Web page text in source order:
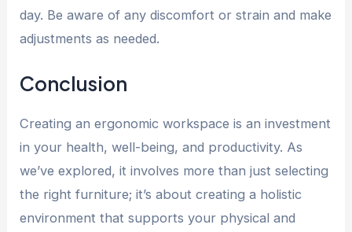
day. Be aware of any discomfort or strain and make
adjustments as needed.
Conclusion
Creating an ergonomic workspace is an investment
in your health, well-being, and productivity. As
we’ve explored, it involves more than just selecting
the right furniture; it’s about creating a holistic
environment that supports your physical and